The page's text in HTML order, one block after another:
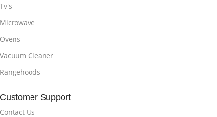
Tv's
Microwave
Ovens
Vacuum Cleaner
Rangehoods
Customer Support
Contact Us